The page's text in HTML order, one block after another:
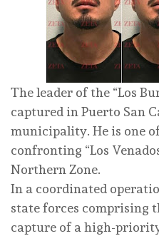
The leader of the “Los
captured in Puerto San
municipality. He is one
confronting “Los
Northern Zone.
In a coordinated
state forces comprising
capture of a high-